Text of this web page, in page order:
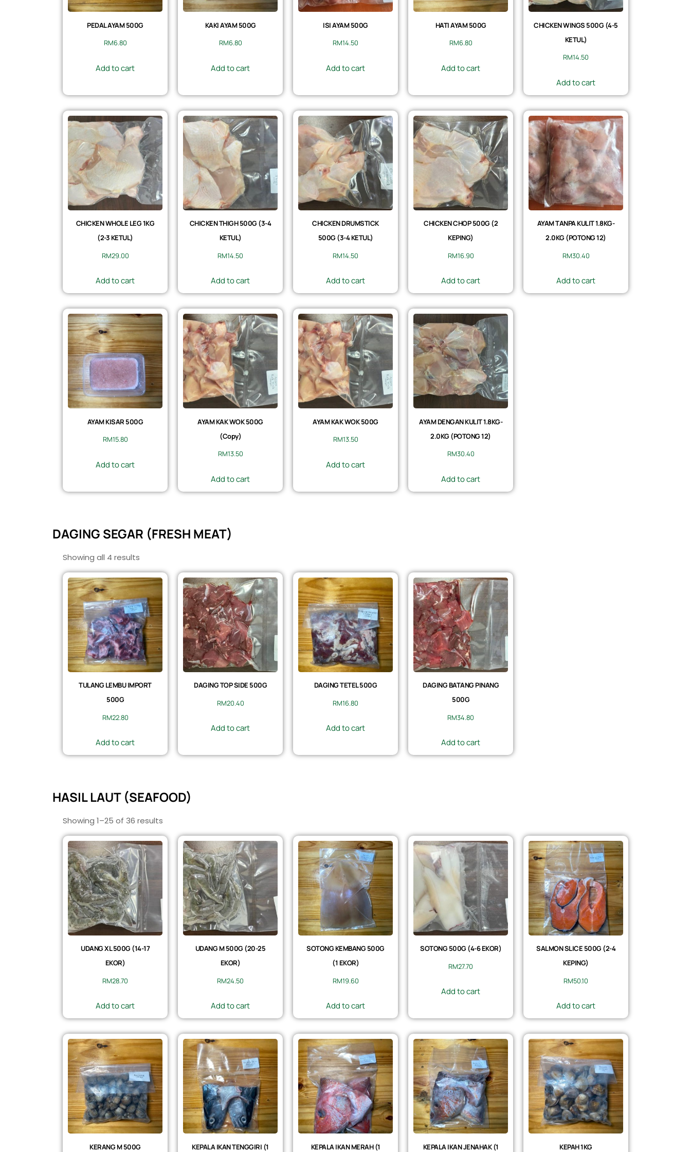
PEDAL AYAM 500G
RM6.80
Add to cart
KAKI AYAM 500G
RM6.80
Add to cart
ISI AYAM 500G
RM14.50
Add to cart
HATI AYAM 500G
RM6.80
Add to cart
CHICKEN WINGS 500G (4-5
KETUL)
RM14.50
Add to cart
CHICKEN WHOLE LEG 1KG
(2-3 KETUL)
RM29.00
Add to cart
CHICKEN THIGH 500G (3-4
KETUL)
RM14.50
Add to cart
CHICKEN DRUMSTICK
500G (3-4 KETUL)
RM14.50
Add to cart
CHICKEN CHOP 500G (2
KEPING)
RM16.90
Add to cart
AYAM TANPA KULIT 1.8KG-
2.0KG (POTONG 12)
RM30.40
Add to cart
AYAM KISAR 500G
RM15.80
Add to cart
AYAM KAK WOK 500G
(Copy)
RM13.50
Add to cart
AYAM KAK WOK 500G
RM13.50
Add to cart
AYAM DENGAN KULIT 1.8KG-
2.0KG (POTONG 12)
RM30.40
Add to cart
DAGING SEGAR (FRESH MEAT)
Showing all 4 results
TULANG LEMBU IMPORT
500G
RM22.80
Add to cart
DAGING TOP SIDE 500G
RM20.40
Add to cart
DAGING TETEL 500G
RM16.80
Add to cart
DAGING BATANG PINANG
500G
RM34.80
Add to cart
HASIL LAUT (SEAFOOD)
Showing 1–25 of 36 results
UDANG XL 500G (14-17
EKOR)
RM28.70
Add to cart
UDANG M 500G (20-25
EKOR)
RM24.50
Add to cart
SOTONG KEMBANG 500G
(1 EKOR)
RM19.60
Add to cart
SOTONG 500G (4-6 EKOR)
RM27.70
Add to cart
SALMON SLICE 500G (2-4
KEPING)
RM50.10
Add to cart
KERANG M 500G KEPALA IKAN TENGGIRI (1 KEPALA IKAN MERAH (1 KEPALA IKAN JENAHAK (1 KEPAH 1KG